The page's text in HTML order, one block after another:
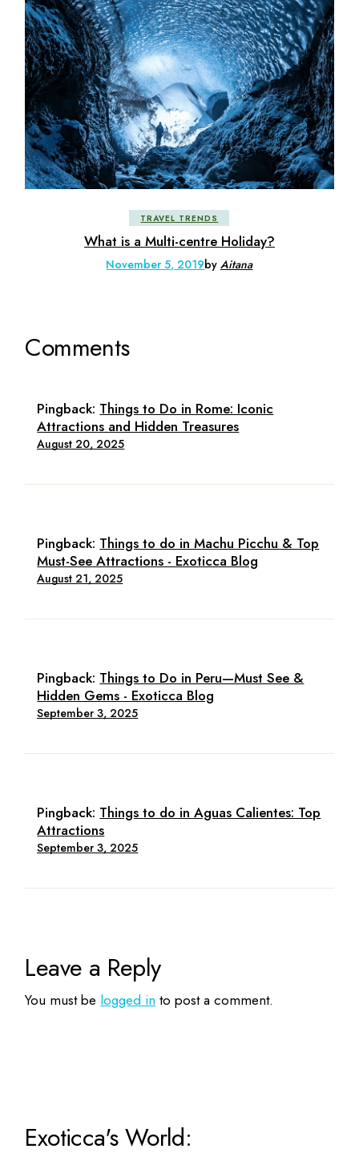
TRAVEL TRENDS
What is a Multi-centre Holiday?
November 5, 2019byAitana
Comments
Pingback: Things to Do in Rome: Iconic
Attractions and Hidden Treasures
August 20, 2025
Pingback: Things to do in Machu Picchu & Top
Must-See Attractions - Exoticca Blog
August 21, 2025
Pingback: Things to Do in Peru—Must See &
Hidden Gems - Exoticca Blog
September 3, 2025
Pingback: Things to do in Aguas Calientes: Top
Attractions
September 3, 2025
Leave a Reply
You must be logged in to post a comment.
Exoticca's World: